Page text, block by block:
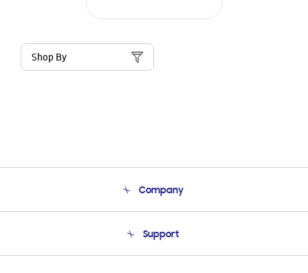
Shop By
Company
Product Support
Support